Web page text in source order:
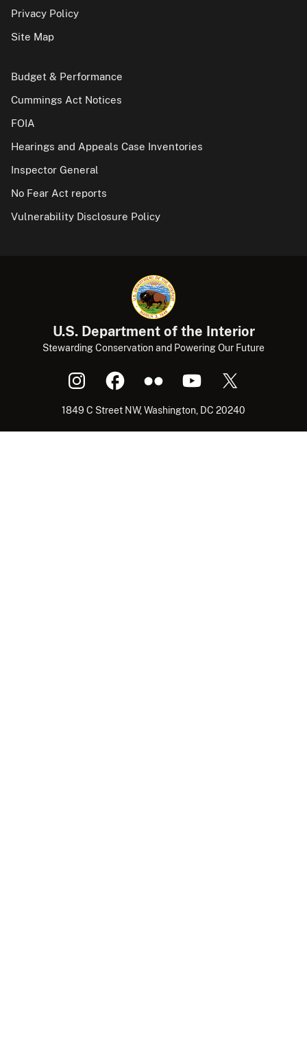
Privacy Policy
Site Map
Budget & Performance
Cummings Act Notices
FOIA
Hearings and Appeals Case Inventories
Inspector General
No Fear Act reports
Vulnerability Disclosure Policy
U.S. Department of the Interior
Stewarding Conservation and Powering Our Future
1849 C Street NW, Washington, DC 20240